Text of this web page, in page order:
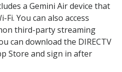
a Gemini Air device that
You can also access
third-party streaming
can download the DIRECTV
Store and sign in after